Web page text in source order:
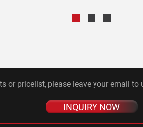
or pricelist, please leave your email
INQUIRY NOW